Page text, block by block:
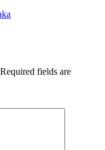
Required fields are